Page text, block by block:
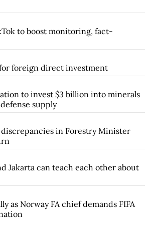
to boost monitoring, fact-
foreign direct investment
to invest $3 billion into minerals
supply
discrepancies in Forestry Minister
Jakarta can teach each other about
as Norway FA chief demands FIFA